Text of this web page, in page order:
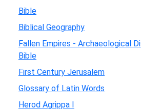
Bible
Biblical Geography
Fallen Empires - Archaeological
Bible
First Century Jerusalem
Glossary of Latin Words
Herod Agrippa I